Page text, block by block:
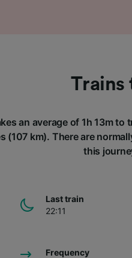
Trains
an average of 1h 13m
(107 km). There are
this
Last train
22:11
Frequency